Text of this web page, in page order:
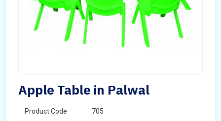
Apple Table in Palwal
Product Code 705